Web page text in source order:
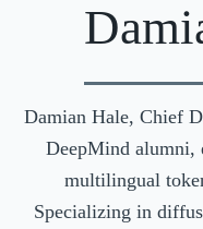
Damian Hale, Chief
DeepMind alumni,
multilingual
Specializing in